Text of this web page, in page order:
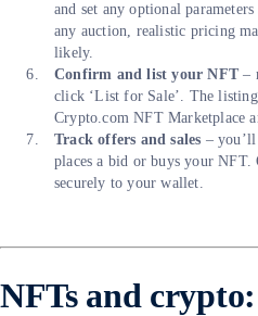
and set any optional
any auction, realistic pricing
likely.
Confirm and list your NFT –
click ‘List for Sale’. The
Crypto.com NFT Marketplace
Track offers and sales –
places a bid or buys your
securely to your wallet.
NFTs and